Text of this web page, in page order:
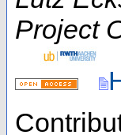
Project